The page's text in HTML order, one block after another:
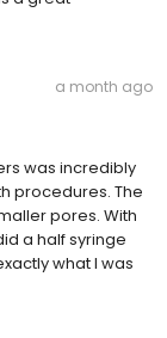
a month ago
was incredibly
procedures. The
pores. With
a half syringe
what I was